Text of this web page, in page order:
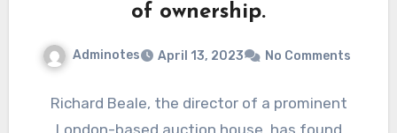
of ownership.
Adminotes April 13, 2023 No Comments
Richard Beale, the director of a prominent
London-based auction house, has found